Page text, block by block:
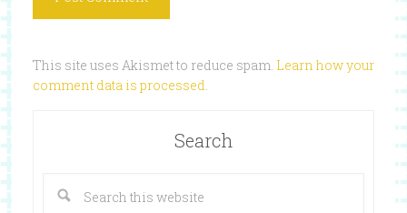
This site uses Akismet to reduce spam. Learn how your
comment data is processed.
Search